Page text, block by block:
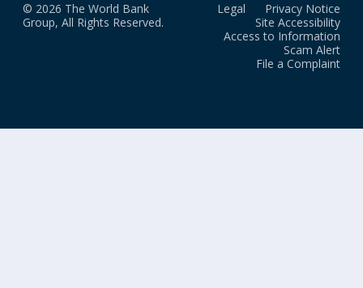
© 2026 The World Bank
Group, All Rights Reserved.
Legal
Privacy Notice
Site Accessibility
Access to Information
Scam Alert
File a Complaint